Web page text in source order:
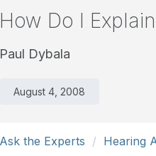
How Do I
Paul Dybala
August 4, 2008
Ask the Experts Hearing